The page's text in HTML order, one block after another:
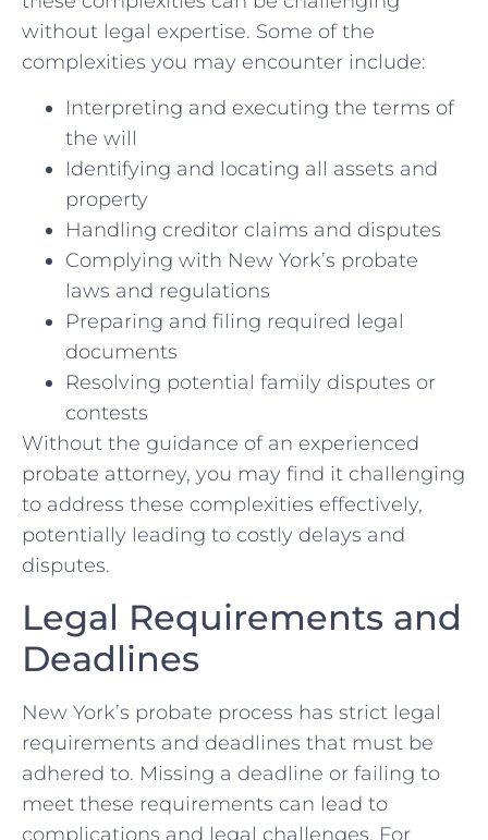
without legal expertise. Some of the
complexities you may encounter include:
Interpreting and executing the terms of
the will
Identifying and locating all assets and
property
Handling creditor claims and disputes
Complying with New York’s probate
laws and regulations
Preparing and filing required legal
documents
Resolving potential family disputes or
contests
Without the guidance of an experienced
probate attorney, you may find it challenging
to address these complexities effectively,
potentially leading to costly delays and
disputes.
Legal Requirements and
Deadlines
New York’s probate process has strict legal
requirements and deadlines that must be
adhered to. Missing a deadline or failing to
meet these requirements can lead to
complications and legal challenges. For